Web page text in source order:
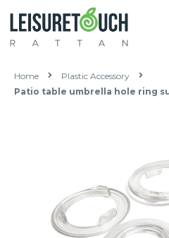
Home
Plastic Accessory
Patio table umbrella hole ring